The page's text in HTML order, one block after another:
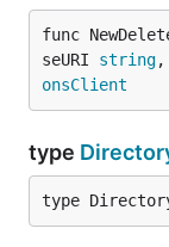
func
seURI string,
onsClient
type
type